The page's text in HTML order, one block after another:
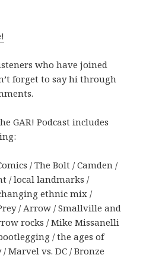
who have joined
forget to say hi through
GAR! Podcast includes
/ The Bolt / Camden /
/ local landmarks /
ethnic mix /
/ Arrow / Smallville and
rocks / Mike Missanelli
/ the ages of
Marvel vs. DC / Bronze